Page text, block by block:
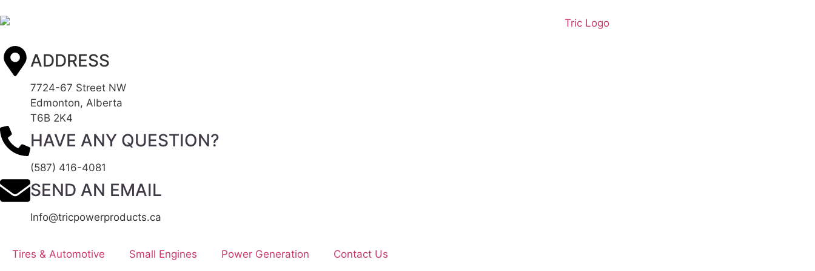
ADDRESS
7724-67 Street NW
Edmonton, Alberta
T6B 2K4
HAVE ANY QUESTION?
(587) 416-4081
SEND AN EMAIL
Info@tricpowerproducts.ca
Tires & Automotive Small Engines Power Generation Contact Us